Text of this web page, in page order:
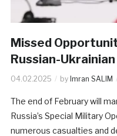
Missed
Russian-
04.02.2025 by Imran SALIM
The end of February will
Russia’s Special Military
numerous casualties and